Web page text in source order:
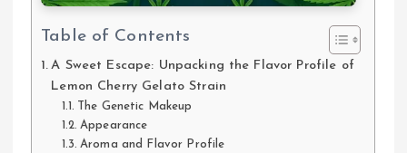
Table of Contents
A Sweet Escape: Unpacking the Flavor Profile of
Lemon Cherry Gelato Strain
The Genetic Makeup
Appearance
Aroma and Flavor Profile